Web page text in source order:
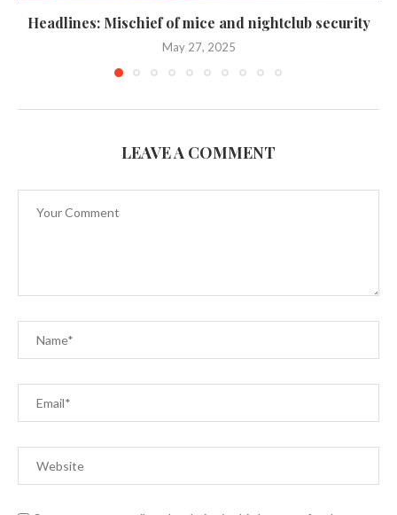
Headlines: Mischief of mice and nightclub security
May 27, 2025
LEAVE A COMMENT